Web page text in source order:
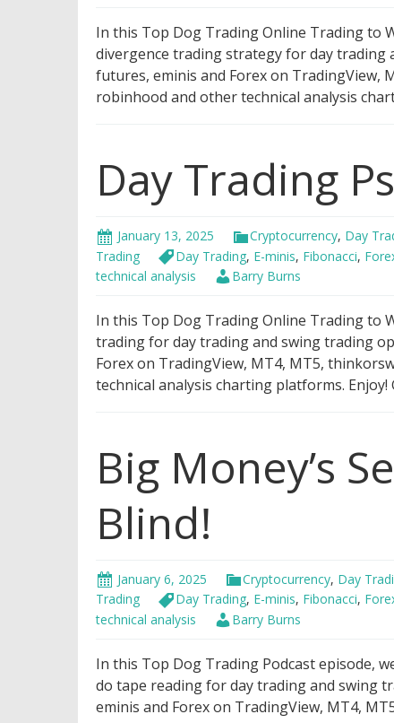
In this Top Dog Trading Online Trading to
divergence trading strategy for day trading
futures, eminis and Forex on TradingView,
robinhood and other technical analysis
Day Trading
January 13, 2025 Cryptocurrency, Day
Trading
Day Trading, E-minis, Fibonacci,
technical analysis
Barry Burns
In this Top Dog Trading Online Trading to
trading for day trading and swing trading
Forex on TradingView, MT4, MT5,
technical analysis charting platforms. Enjoy!
Big Money’s
Blind!
January 6, 2025 Cryptocurrency, Day
Trading
Day Trading, E-minis, Fibonacci,
technical analysis
Barry Burns
In this Top Dog Trading Podcast episode,
do tape reading for day trading and swing
eminis and Forex on TradingView, MT4,